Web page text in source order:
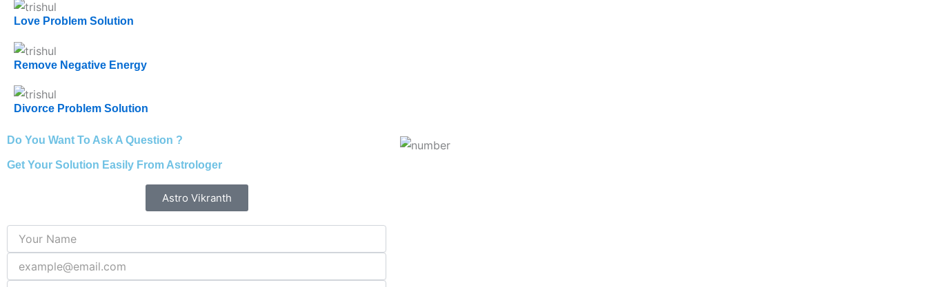
Love Problem Solution
Remove Negative Energy
Divorce Problem Solution
Do You Want To Ask A Question ?
Get Your Solution Easily From Astrologer
Astro Vikranth